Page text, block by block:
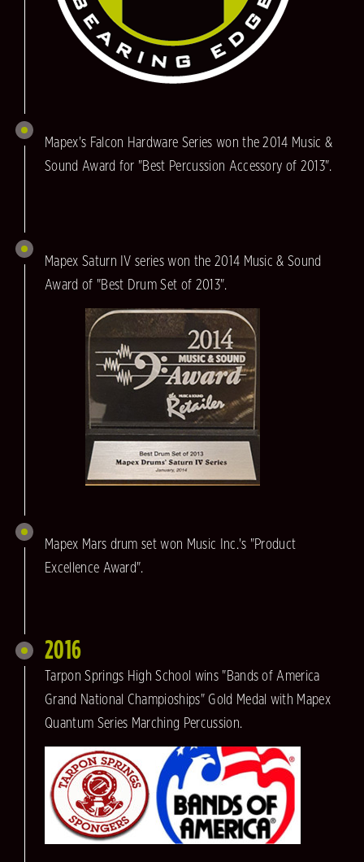
Mapex's Falcon Hardware Series won the 2014 Music &
Sound Award for "Best Percussion Accessory of 2013".
Mapex Saturn IV series won the 2014 Music & Sound
Award of "Best Drum Set of 2013".
Mapex Mars drum set won Music Inc.'s "Product
Excellence Award".
2016
Tarpon Springs High School wins "Bands of America
Grand National Champioships" Gold Medal with Mapex
Quantum Series Marching Percussion.